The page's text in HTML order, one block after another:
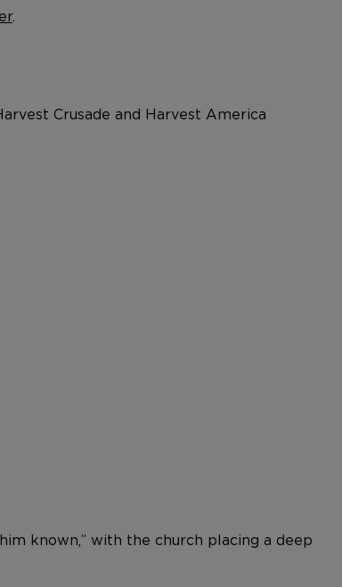
.
Crusade and Harvest America
known,” with the church placing a deep